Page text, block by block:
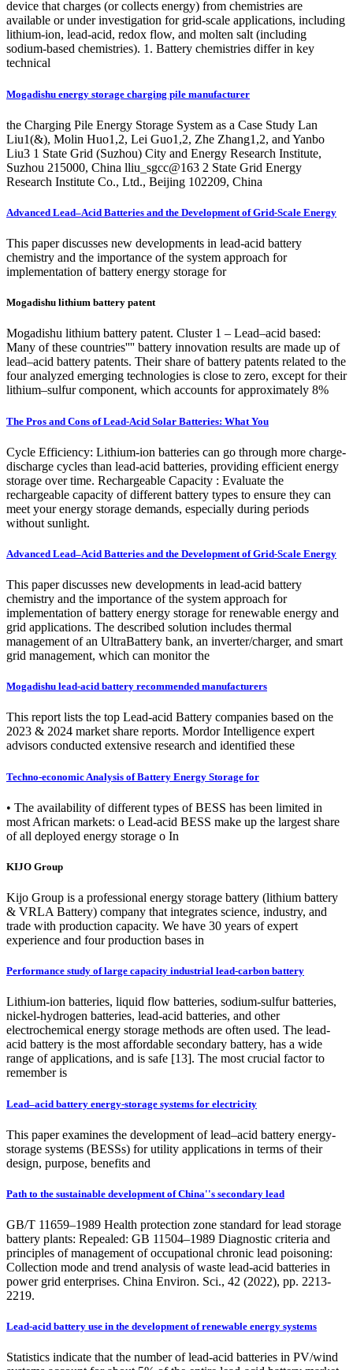
device that charges (or collects energy) from chemistries are
available or under investigation for grid-scale applications, including
lithium-ion, lead-acid, redox flow, and molten salt (including
sodium-based chemistries). 1. Battery chemistries differ in key
technical
Mogadishu energy storage charging pile manufacturer
the Charging Pile Energy Storage System as a Case Study Lan
Liu1(&), Molin Huo1,2, Lei Guo1,2, Zhe Zhang1,2, and Yanbo
Liu3 1 State Grid (Suzhou) City and Energy Research Institute,
Suzhou 215000, China lliu_sgcc@163 2 State Grid Energy
Research Institute Co., Ltd., Beijing 102209, China
Advanced Lead–Acid Batteries and the Development of Grid-Scale Energy
This paper discusses new developments in lead-acid battery
chemistry and the importance of the system approach for
implementation of battery energy storage for
Mogadishu lithium battery patent
Mogadishu lithium battery patent. Cluster 1 – Lead–acid based:
Many of these countries'''' battery innovation results are made up of
lead–acid battery patents. Their share of battery patents related to the
four analyzed emerging technologies is close to zero, except for their
lithium–sulfur component, which accounts for approximately 8%
The Pros and Cons of Lead-Acid Solar Batteries: What You
Cycle Efficiency: Lithium-ion batteries can go through more charge-
discharge cycles than lead-acid batteries, providing efficient energy
storage over time. Rechargeable Capacity : Evaluate the
rechargeable capacity of different battery types to ensure they can
meet your energy storage demands, especially during periods
without sunlight.
Advanced Lead–Acid Batteries and the Development of Grid-Scale Energy
This paper discusses new developments in lead-acid battery
chemistry and the importance of the system approach for
implementation of battery energy storage for renewable energy and
grid applications. The described solution includes thermal
management of an UltraBattery bank, an inverter/charger, and smart
grid management, which can monitor the
Mogadishu lead-acid battery recommended manufacturers
This report lists the top Lead-acid Battery companies based on the
2023 & 2024 market share reports. Mordor Intelligence expert
advisors conducted extensive research and identified these
Techno-economic Analysis of Battery Energy Storage for
• The availability of different types of BESS has been limited in
most African markets: o Lead-acid BESS make up the largest share
of all deployed energy storage o In
KIJO Group
Kijo Group is a professional energy storage battery (lithium battery
& VRLA Battery) company that integrates science, industry, and
trade with production capacity. We have 30 years of expert
experience and four production bases in
Performance study of large capacity industrial lead‑carbon battery
Lithium-ion batteries, liquid flow batteries, sodium‑sulfur batteries,
nickel‑hydrogen batteries, lead-acid batteries, and other
electrochemical energy storage methods are often used. The lead-
acid battery is the most affordable secondary battery, has a wide
range of applications, and is safe [13]. The most crucial factor to
remember is
Lead–acid battery energy-storage systems for electricity
This paper examines the development of lead–acid battery energy-
storage systems (BESSs) for utility applications in terms of their
design, purpose, benefits and
Path to the sustainable development of China''s secondary lead
GB/T 11659–1989 Health protection zone standard for lead storage
battery plants: Repealed: GB 11504–1989 Diagnostic criteria and
principles of management of occupational chronic lead poisoning:
Collection mode and trend analysis of waste lead-acid batteries in
power grid enterprises. China Environ. Sci., 42 (2022), pp. 2213-
2219.
Lead-acid battery use in the development of renewable energy systems
Statistics indicate that the number of lead-acid batteries in PV/wind